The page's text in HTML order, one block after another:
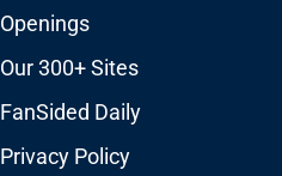
Openings
Our 300+ Sites
FanSided Daily
Privacy Policy